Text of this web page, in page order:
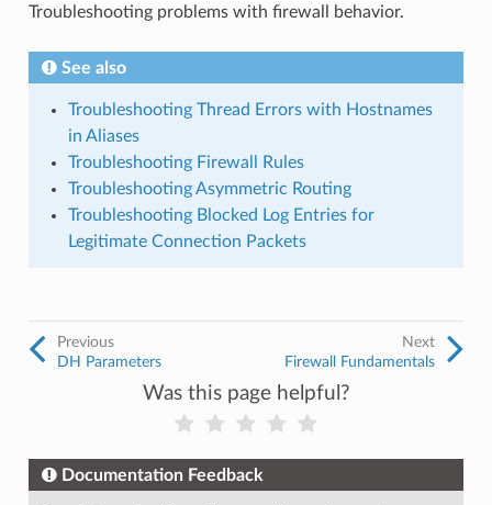
Troubleshooting problems with firewall behavior.
See also
Troubleshooting Thread Errors with Hostnames
in Aliases
Troubleshooting Firewall Rules
Troubleshooting Asymmetric Routing
Troubleshooting Blocked Log Entries for
Legitimate Connection Packets
Next
Firewall Fundamentals
Previous
DH Parameters
Was this page helpful?
Documentation Feedback